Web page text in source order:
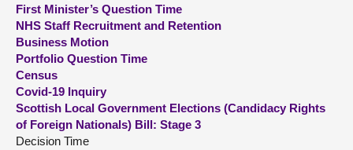
About
Contact us
First Minister’s Question Time
NHS Staff Recruitment and Retention
Business Motion
Portfolio Question Time
Census
Covid-19 Inquiry
Scottish Local Government Elections (Candidacy Rights
of Foreign Nationals) Bill: Stage 3
Decision Time